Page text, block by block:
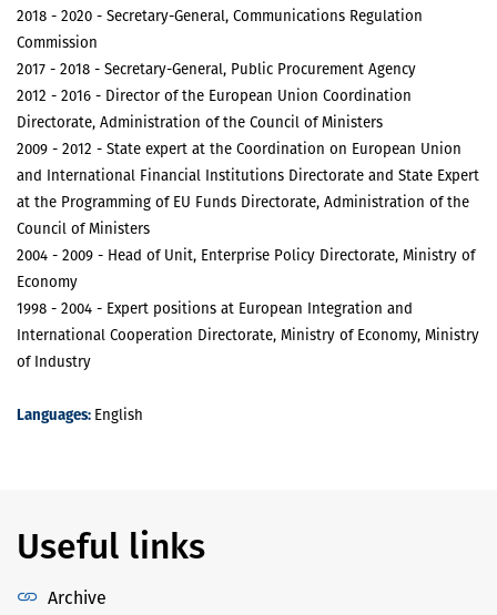
2018 - 2020 - Secretary-General, Communications Regulation
Commission
2017 - 2018 - Secretary-General, Public Procurement Agency
2012 - 2016 - Director of the European Union Coordination
Directorate, Administration of the Council of Ministers
2009 - 2012 - State expert at the Coordination on European Union
and International Financial Institutions Directorate and State Expert
at the Programming of EU Funds Directorate, Administration of the
Council of Ministers
2004 - 2009 - Head of Unit, Enterprise Policy Directorate, Ministry of
Economy
1998 - 2004 - Expert positions at European Integration and
International Cooperation Directorate, Ministry of Economy, Ministry
of Industry
Languages: English
Useful links
Archive